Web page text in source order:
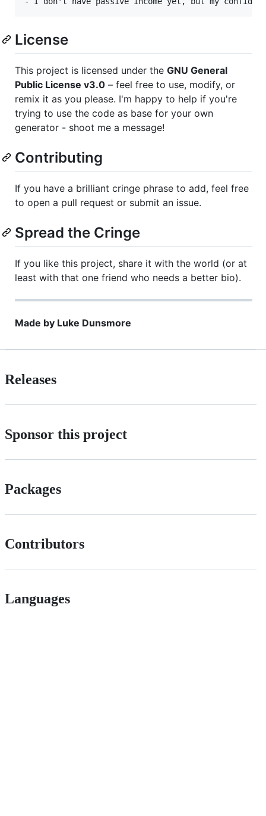
License
This project is licensed under the GNU General
Public License v3.0 – feel free to use, modify, or
remix it as you please. I'm happy to help if you're
trying to use the code as base for your own
generator - shoot me a message!
Contributing
If you have a brilliant cringe phrase to add, feel free
to open a pull request or submit an issue.
Spread the Cringe
If you like this project, share it with the world (or at
least with that one friend who needs a better bio).
Made by Luke Dunsmore
Releases
Sponsor this project
Packages
Contributors
Languages